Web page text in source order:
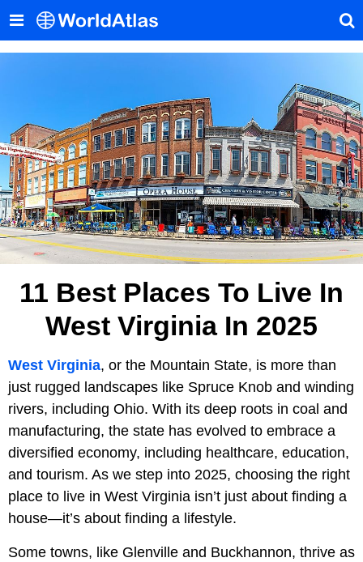
11 Best Places To Live In
West Virginia In 2025
West Virginia, or the Mountain State, is more than
just rugged landscapes like Spruce Knob and winding
rivers, including Ohio. With its deep roots in coal and
manufacturing, the state has evolved to embrace a
diversified economy, including healthcare, education,
and tourism. As we step into 2025, choosing the right
place to live in West Virginia isn’t just about finding a
house—it’s about finding a lifestyle.
Some towns, like Glenville and Buckhannon, thrive as